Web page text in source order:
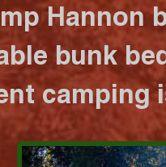
Hannon
bunk
camping